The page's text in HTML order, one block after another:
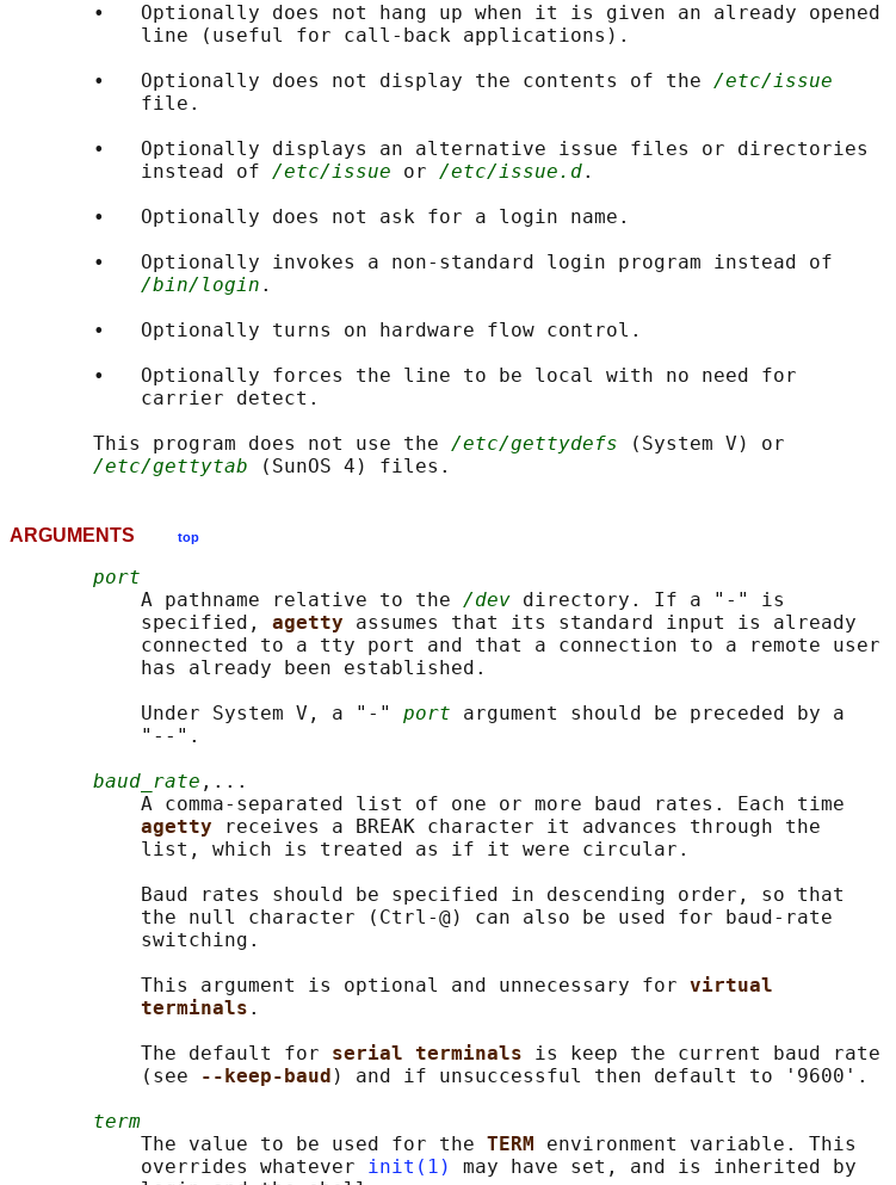
       •   Optionally does not hang up when it is given an already opened
           line (useful for call-back applications).
       •   Optionally does not display the contents of the
/etc/issue
           file.
       •   Optionally displays an alternative issue files or directories
           instead of
/etc/issue or /etc/issue.d.
       •   Optionally does not ask for a login name.
       •   Optionally invokes a non-standard login program instead of
/bin/login .
       •   Optionally turns on hardware flow control.
       •   Optionally forces the line to be local with no need for
           carrier detect.
       This program does not use the
/etc/gettydefs (System V) or
/etc/gettytab
ARGUMENTS top
port
           A pathname relative to the
/dev directory. If a "-" is
           specified,
agetty assumes that its standard input is already
           connected to a tty port and that a connection to a remote user
           has already been established.
           Under System V, a "-"
port argument should be preceded by a
           "--".
baud_rate ,...
           A comma-separated list of one or more baud rates. Each time
agetty
receives a BREAK character it advances through the
           list, which is treated as if it were circular.
           Baud rates should be specified in descending order, so that
           the null character (Ctrl-@) can also be used for baud-rate
           switching.
           This argument is optional and unnecessary for
virtual
terminals .
           The default for
serial terminals is keep the current baud rate
           (see
--keep-baud ) and if unsuccessful then default to '9600'.
term
           The value to be used for the
TERM environment variable. This
           overrides whatever
init(1)
may have set, and is inherited by